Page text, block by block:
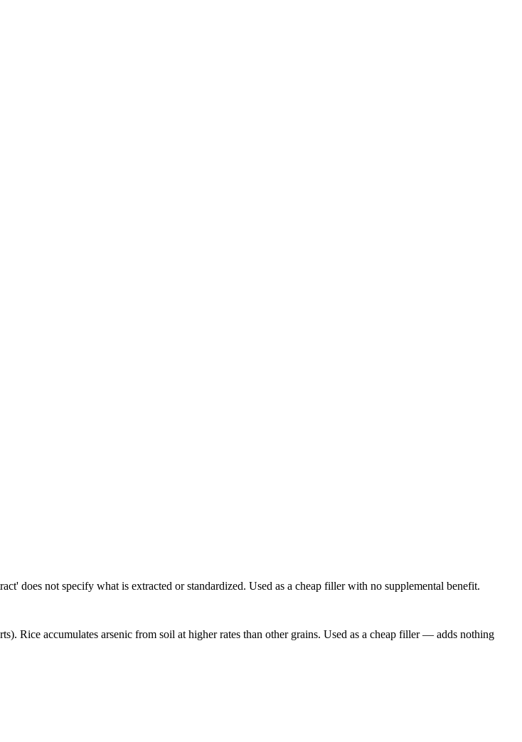
does not specify what is extracted or standardized. Used as a cheap filler with no supplemental benefit.
Rice accumulates arsenic from soil at higher rates than other grains. Used as a cheap filler — adds nothing